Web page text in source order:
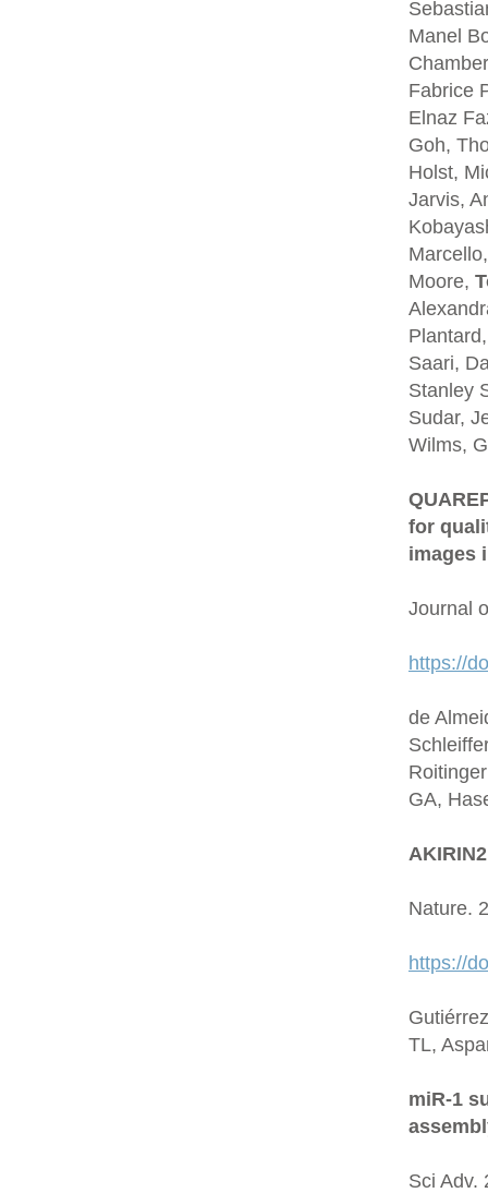
Manel
Fabrice
Elnaz
Goh,
Holst,
Jarvis,
Moore,
Saari,
Stanley
Sudar,
Wilms,
for
images
Journal
https://
de
GA,
Nature.
https://
TL,
miR-1
Sci Adv.